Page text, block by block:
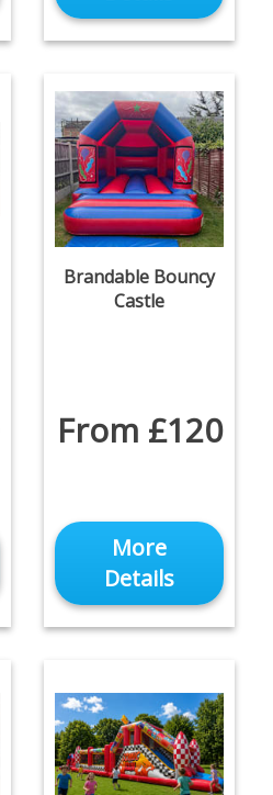
Brandable Bouncy
Castle
From £120
More
Details